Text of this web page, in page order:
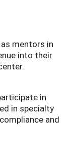
mentors in
into their
in
in specialty
and